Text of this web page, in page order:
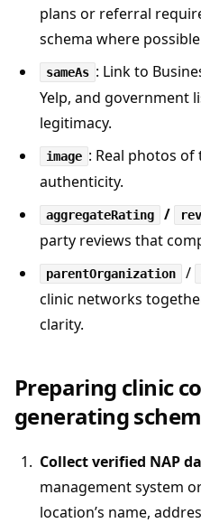
plans or referral
schema where
sameAs : Link to
Yelp, and government
legitimacy.
image : Real photos
authenticity.
aggregateRating /
party reviews that
parentOrganization /
clinic networks
clarity.
Preparing clinic
generating
Collect verified NAP
management system
location’s name,